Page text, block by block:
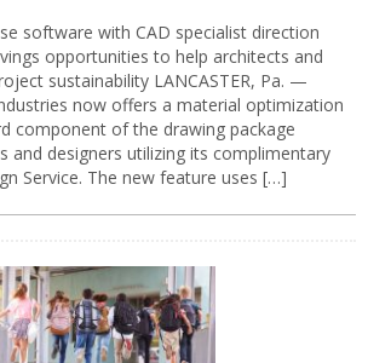
software with CAD specialist direction
opportunities to help architects and
sustainability LANCASTER, Pa. —
now offers a material optimization
component of the drawing package
and designers utilizing its complimentary
Service. The new feature uses […]